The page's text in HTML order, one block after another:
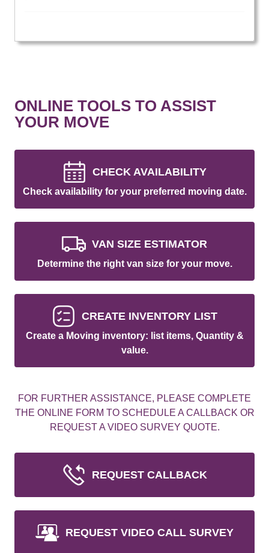
ONLINE TOOLS TO ASSIST
YOUR MOVE
CHECK AVAILABILITY
Check availability for your preferred moving date.
VAN SIZE ESTIMATOR
Determine the right van size for your move.
CREATE INVENTORY LIST
Create a Moving inventory: list items, Quantity &
value.
FOR FURTHER ASSISTANCE, PLEASE COMPLETE
THE ONLINE FORM TO SCHEDULE A CALLBACK OR
REQUEST A VIDEO SURVEY QUOTE.
REQUEST CALLBACK
REQUEST VIDEO CALL SURVEY